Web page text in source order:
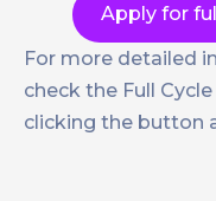
Apply for
For more detailed
check the Full
clicking the button